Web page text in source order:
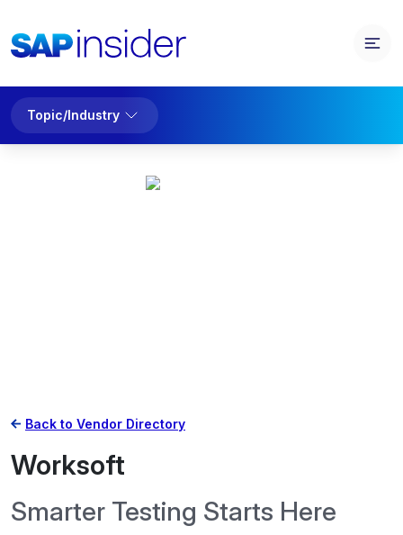
Topic/Industry
Back to Vendor Directory
Worksoft
Smarter Testing Starts Here